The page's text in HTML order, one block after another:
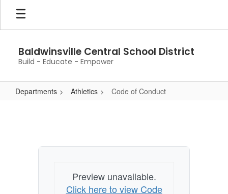
Skip
main
Baldwinsville Central School District
Build - Educate - Empower
Departments Athletics Code of Conduct
Preview unavailable.
Click here to view Code